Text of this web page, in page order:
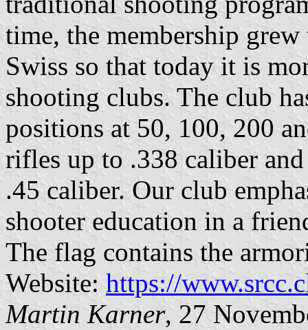
time, the membership
Swiss so that today it is
shooting clubs. The club
positions at 50, 100, 200
rifles up to .338 caliber
.45 caliber. Our club
shooter education in a
The flag contains the
Website: https://
Martin Karner, 27